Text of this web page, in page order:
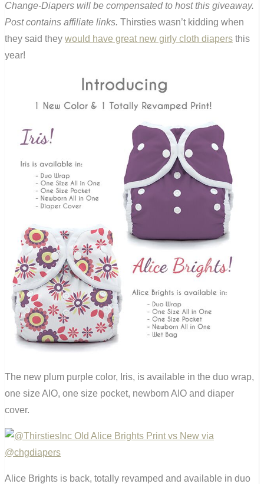
Change-Diapers will be compensated to host this giveaway.
Post contains affiliate links. Thirsties wasn’t kidding when
they said they would have great new girly cloth diapers this
year!
The new plum purple color, Iris, is available in the duo wrap,
one size AIO, one size pocket, newborn AIO and diaper
cover.
Alice Brights is back, totally revamped and available in duo